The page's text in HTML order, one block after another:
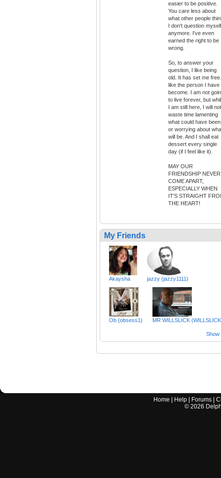
easier to be positive.
You care less about
what other people
I don't question myself
anymore. I've even
earned the right to be
wrong.
So, to answer your
question, I like being
old. It has set me
like the person I have
become. I am not
to live forever, but
I am still here, I will not
waste time lamenting
what could have
or worrying about
will be. And I shall eat
dessert every single
day (if I feel like it).
MAY OUR
FRIENDSHIP NEVER
COME APART,
ESPECIALLY WHEN
IT'S STRAIGHT
THE HEART!
My Friends
Akaysha jazzy (jazzy1111)
Ob (obsess1) MR WILLSLICK
Show
Home Help Forums |
© 2026